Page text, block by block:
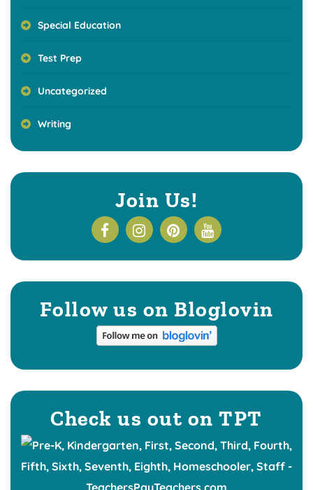
Special Education
Test Prep
Uncategorized
Writing
Join Us!
Follow us on Bloglovin
Check us out on TPT